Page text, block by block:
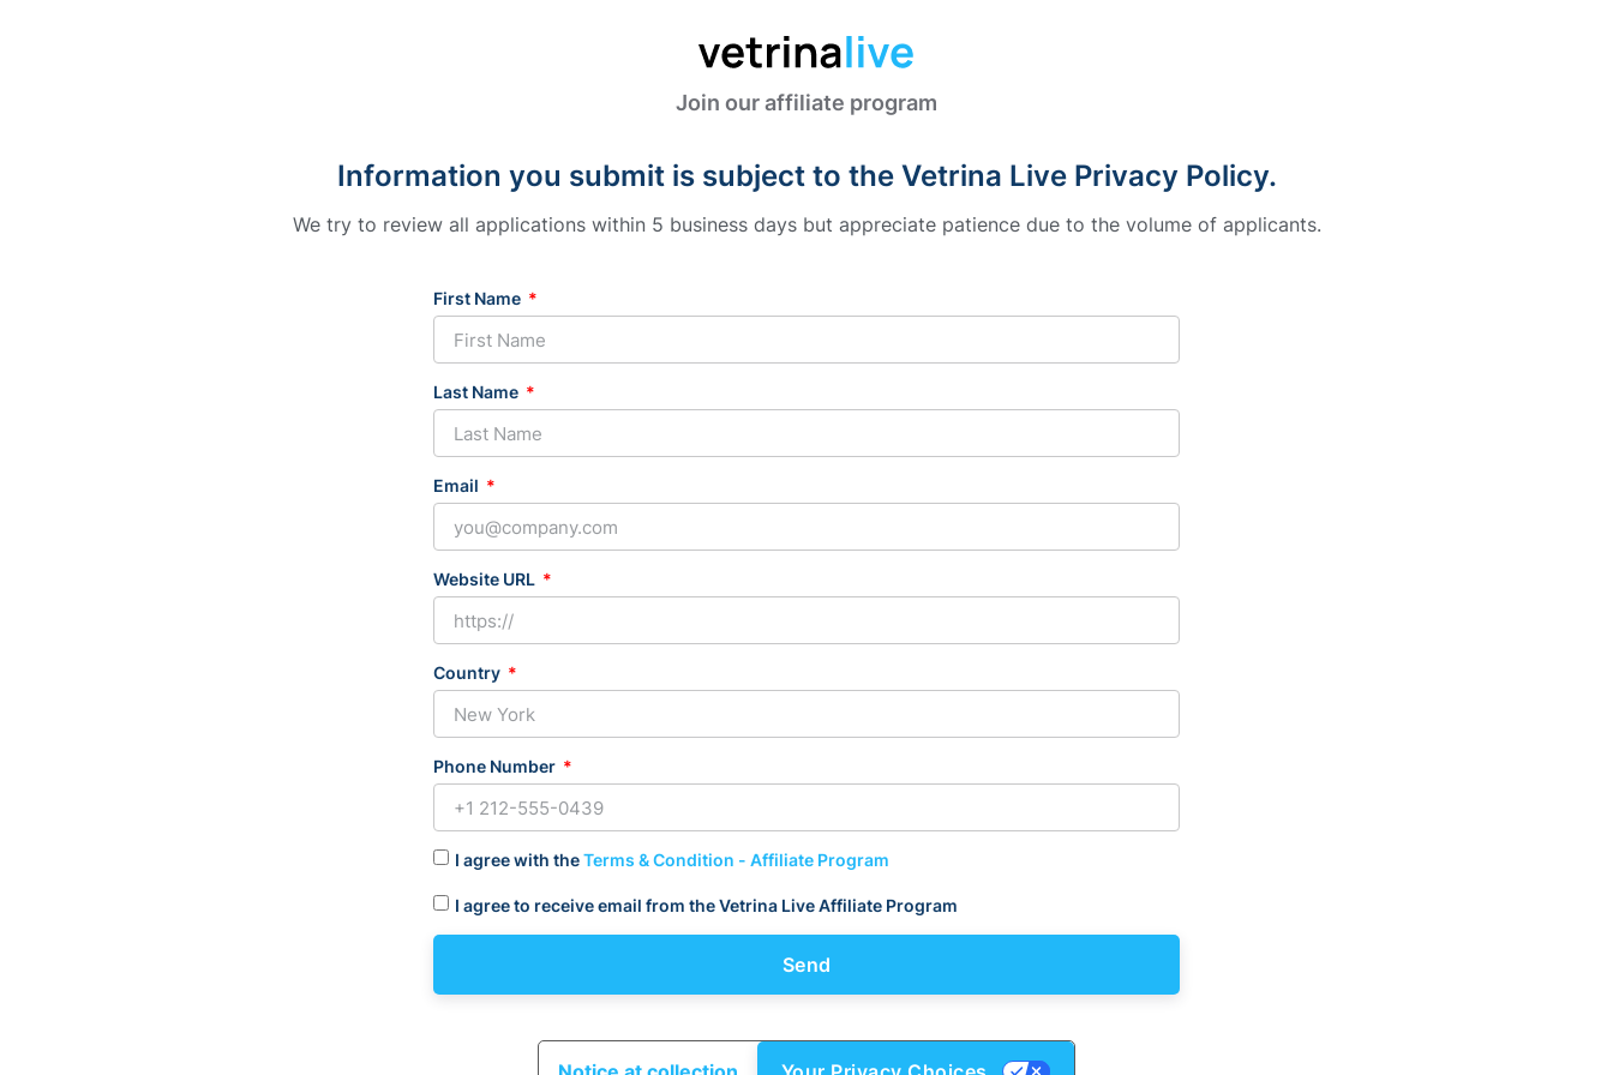
Join our affiliate program
Information you submit is subject to the Vetrina Live Privacy Policy.
We try to review all applications within 5 business days but appreciate patience due to the volume of applicants.
First Name
Last Name
Email
Website URL
Country
Phone Number
I agree with theTerms & Condition - Affiliate Program
I agree to receive email from the Vetrina Live Affiliate Program
Send